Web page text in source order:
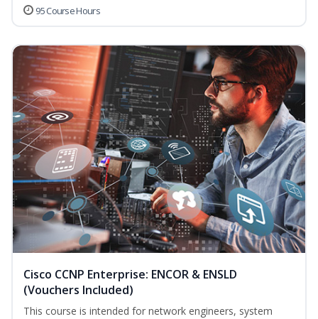
95 Course Hours
Cisco CCNP Enterprise: ENCOR & ENSLD
(Vouchers Included)
This course is intended for network engineers, system